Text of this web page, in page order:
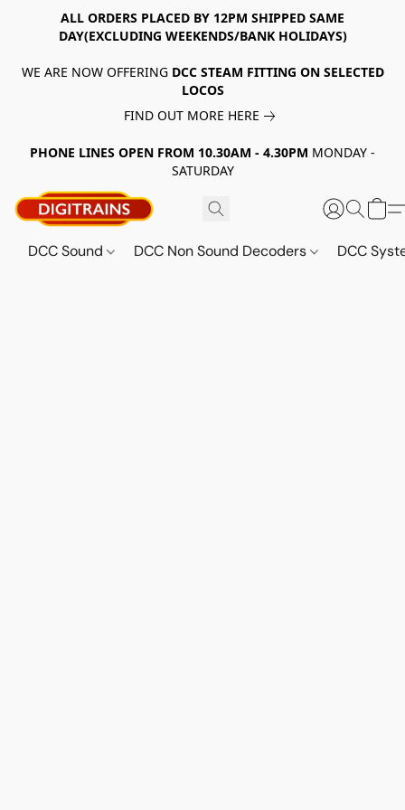
ALL ORDERS PLACED BY 12PM SHIPPED SAME
DAY(EXCLUDING WEEKENDS/BANK HOLIDAYS)
WE ARE NOW OFFERING DCC STEAM FITTING ON SELECTED
LOCOS
FIND OUT MORE HERE
PHONE LINES OPEN FROM 10.30AM - 4.30PM MONDAY -
SATURDAY
DCC Sound DCC Non Sound Decoders DCC